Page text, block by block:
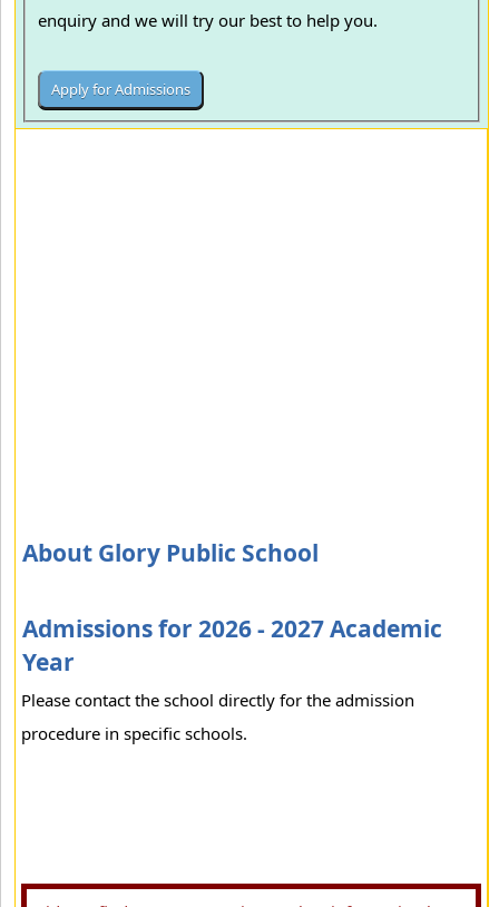
enquiry and we will try our best to help you.
About Glory Public School
Admissions for 2026 - 2027 Academic
Year
Please contact the school directly for the admission
procedure in specific schools.